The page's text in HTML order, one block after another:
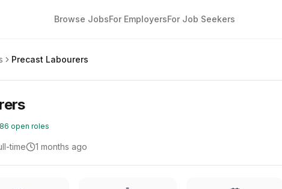
Browse JobsFor EmployersFor Job Seekers
Precast Labourers
86 open roles
time 1 months ago